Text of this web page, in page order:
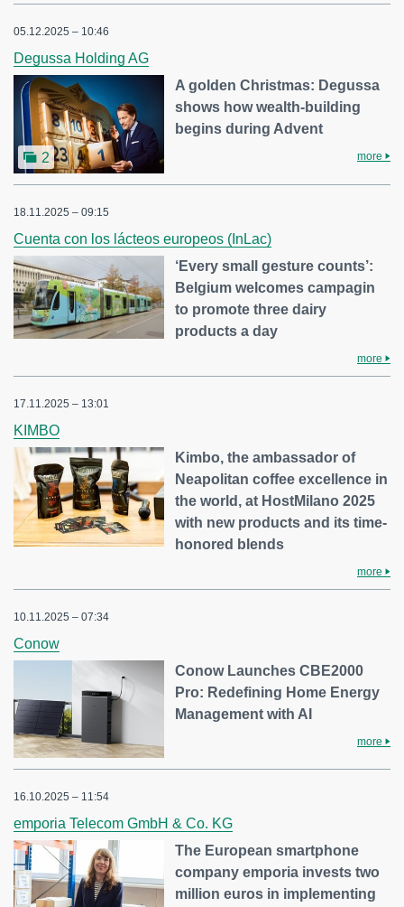
05.12.2025 – 10:46
Degussa Holding AG
2
A golden Christmas: Degussa
shows how wealth-building
begins during Advent
more
18.11.2025 – 09:15
Cuenta con los lácteos europeos (InLac)
‘Every small gesture counts’:
Belgium welcomes campagin
to promote three dairy
products a day
more
17.11.2025 – 13:01
KIMBO
Kimbo, the ambassador of
Neapolitan coffee excellence in
the world, at HostMilano 2025
with new products and its time-
honored blends
more
10.11.2025 – 07:34
Conow
Conow Launches CBE2000
Pro: Redefining Home Energy
Management with AI
more
16.10.2025 – 11:54
emporia Telecom GmbH & Co. KG
The European smartphone
company emporia invests two
million euros in implementing